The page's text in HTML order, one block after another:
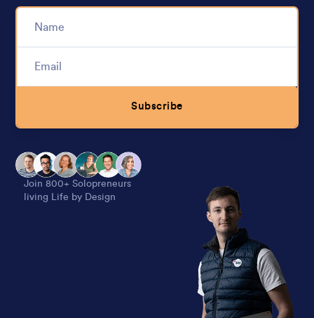
Subscribe
Join 800+ Solopreneurs
living Life by Design